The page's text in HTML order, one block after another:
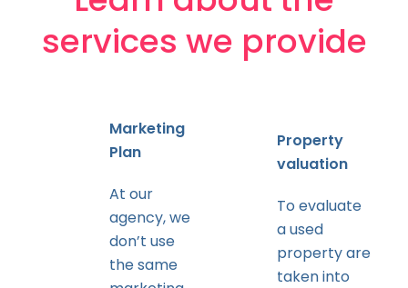
services we provide
Marketing
Plan
At our
agency, we
don’t use
the same
Property
valuation
To evaluate
a used
property are
taken into